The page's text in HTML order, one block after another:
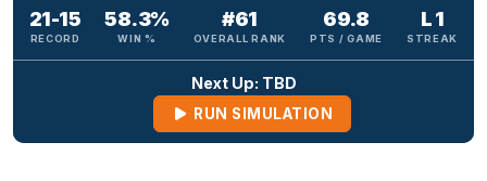
21-15
RECORD
58.3%
WIN %
#61
OVERALL RANK
69.8
PTS / GAME
L 1
STREAK
Next Up: TBD
RUN SIMULATION